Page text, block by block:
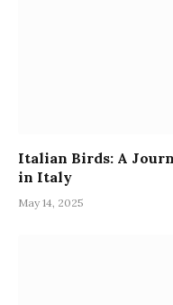
Italian Birds: A
in Italy
May 14, 2025